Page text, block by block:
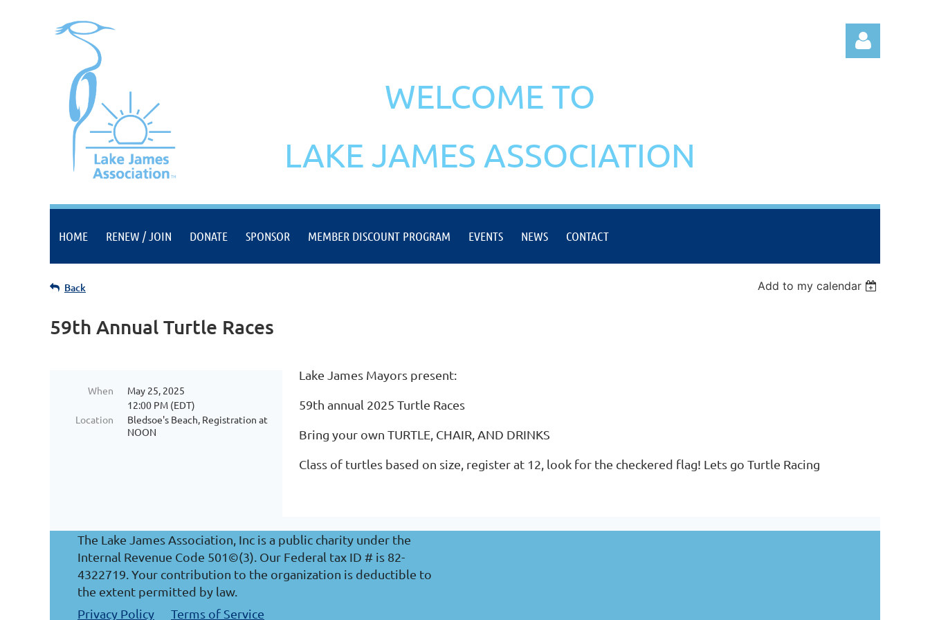
WELCOME TO
LAKE JAMES ASSOCIATION
HOME RENEW / JOIN DONATE SPONSOR MEMBER DISCOUNT PROGRAM EVENTS NEWS CONTACT
Back Add to my calendar
59th Annual Turtle Races
When
May 25, 2025
12:00 PM (EDT)
Location
Bledsoe's Beach, Registration at
NOON
Lake James Mayors present:
59th annual 2025 Turtle Races
Bring your own TURTLE, CHAIR, AND DRINKS
Class of turtles based on size, register at 12, look for the checkered flag! Lets go Turtle Racing
The Lake James Association, Inc is a public charity under the
Internal Revenue Code 501©(3). Our Federal tax ID # is 82-
4322719. Your contribution to the organization is deductible to
the extent permitted by law.
Privacy Policy
Terms of Service